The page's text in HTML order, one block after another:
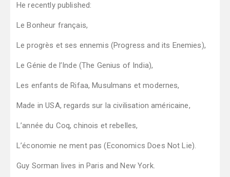
He recently published:
Le Bonheur français,
Le progrès et ses ennemis (Progress and its Enemies),
Le Génie de l’Inde (The Genius of India),
Les enfants de Rifaa, Musulmans et modernes,
Made in USA, regards sur la civilisation américaine,
L’année du Coq, chinois et rebelles,
L’économie ne ment pas (Economics Does Not Lie).
Guy Sorman lives in Paris and New York.